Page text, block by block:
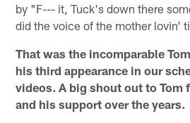
by "F--- it, Tuck's down there
did the voice of the mother lovin'
That was the incomparable
his third appearance in our
videos. A big shout out to Tom
and his support over the years.